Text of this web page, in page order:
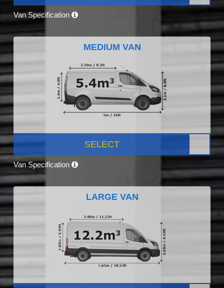
Van Specification
MEDIUM VAN
SELECT
Van Specification
LARGE VAN